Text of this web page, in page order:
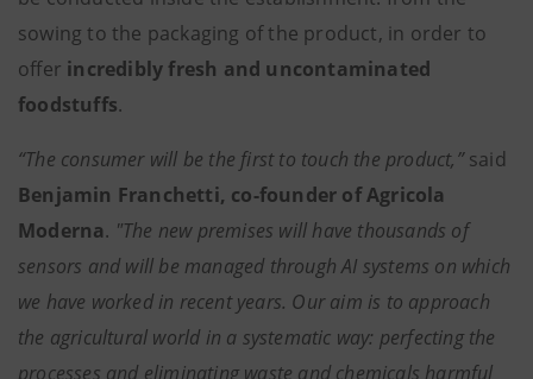
sowing to the packaging of the product, in order to
offer incredibly fresh and uncontaminated
foodstuffs.
“The consumer will be the first to touch the product,”said
Benjamin Franchetti, co-founder of Agricola
Moderna. "The new premises will have thousands of
sensors and will be managed through AI systems on which
we have worked in recent years. Our aim is to approach
the agricultural world in a systematic way: perfecting the
processes and eliminating waste and chemicals harmful